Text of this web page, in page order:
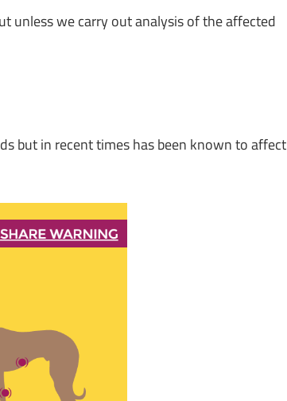
unless we carry out analysis of the affected
but in recent times has been known to affect